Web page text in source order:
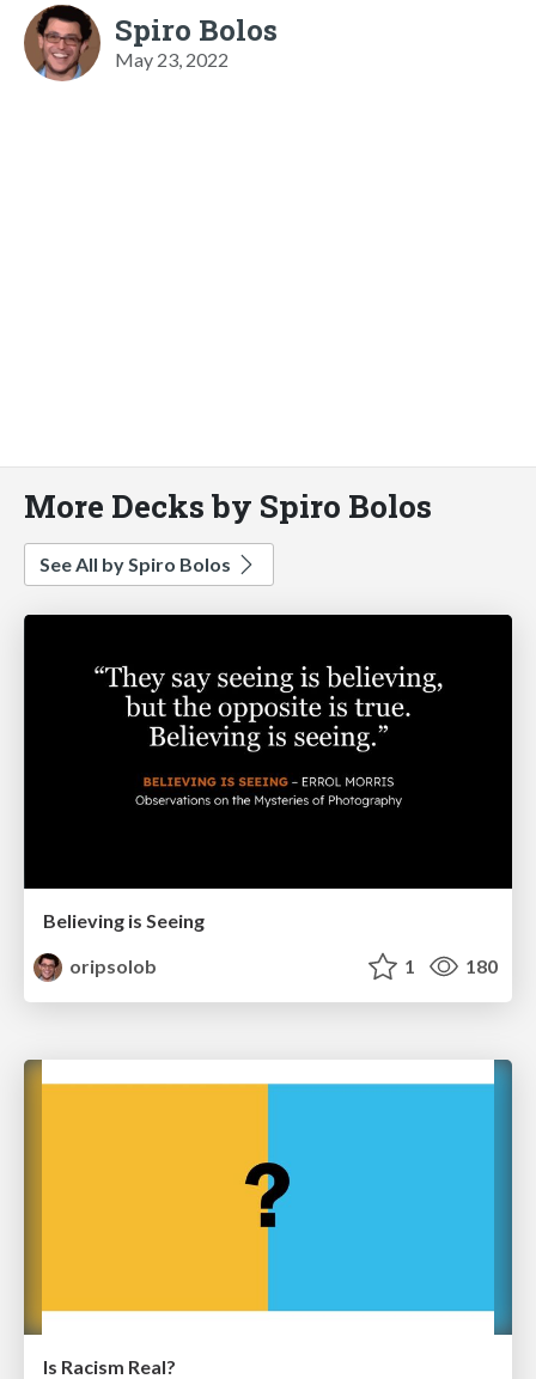
Spiro Bolos
May 23, 2022
More Decks by Spiro Bolos
See All by Spiro Bolos
Believing is Seeing
oripsolob
1 180
Is Racism Real?